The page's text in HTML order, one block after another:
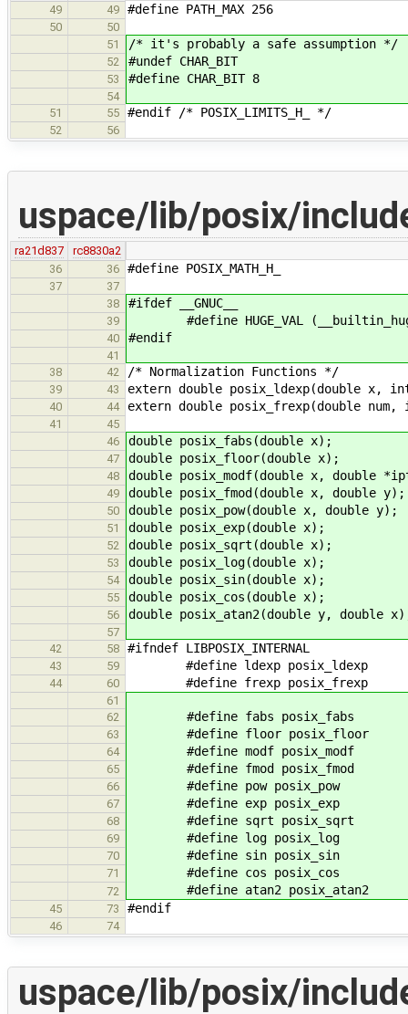
49
49 #define PATH_MAX 256
50
50
51
/* it's probably a safe assumption */
52 #undef CHAR_BIT
53 #define CHAR_BIT 8
54
51
55 #endif /* POSIX_LIMITS_H_ */
52 56
uspace/lib/posix/
ra21d837
rc8830a2
36
36 #define POSIX_MATH_H_
37
37
38
#ifdef __GNUC__
39 #define HUGE_VAL
40 #endif
41
38
42 /* Normalization Functions */
39 43 extern double posix_ldexp(double x,
40 44 extern double posix_frexp(double
41
45
46
double posix_fabs(double x);
47 double posix_floor(double x);
48 double posix_modf(double x, double
49 double posix_fmod(double x, double y);
50 double posix_pow(double x, double y);
51 double posix_exp(double x);
52 double posix_sqrt(double x);
53 double posix_log(double x);
54 double posix_sin(double x);
55 double posix_cos(double x);
56 double posix_atan2(double y, double
57
42
58 #ifndef LIBPOSIX_INTERNAL
43 59 #define ldexp posix_ldexp
44 60 #define frexp posix_frexp
61
62
#define fabs posix_fabs
63 #define floor posix_floor
64 #define modf posix_modf
65 #define fmod posix_fmod
66 #define pow posix_pow
67 #define exp posix_exp
68 #define sqrt posix_sqrt
69 #define log posix_log
70 #define sin posix_sin
71 #define cos posix_cos
72 #define atan2 posix_atan2
45 73 #endif
46 74
uspace/lib/posix/